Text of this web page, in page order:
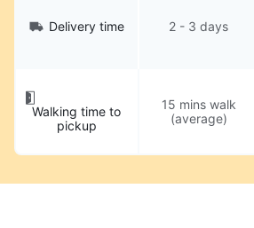
Delivery time 2 - 3 days
Walking time to
pickup
15 mins walk
(average)